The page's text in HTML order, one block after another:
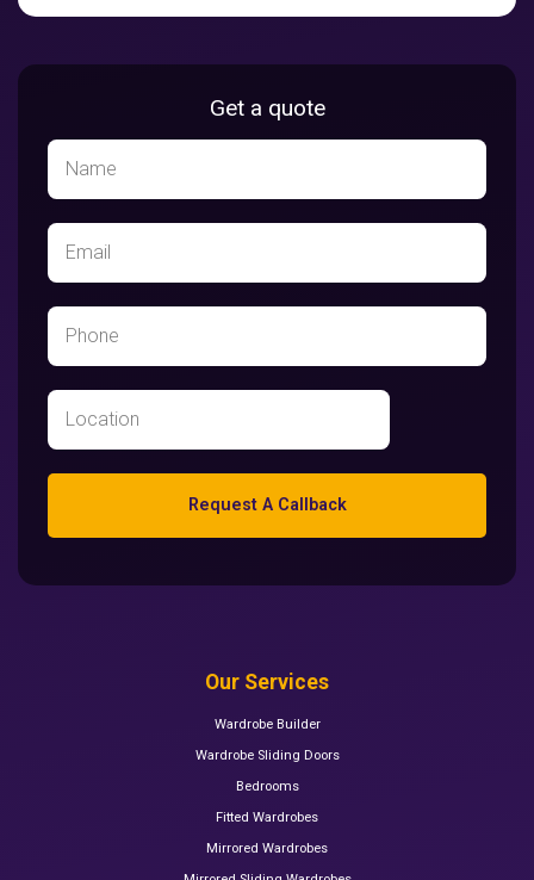
Get a quote
Request A Callback
Our Services
Wardrobe Builder
Wardrobe Sliding Doors
Bedrooms
Fitted Wardrobes
Mirrored Wardrobes